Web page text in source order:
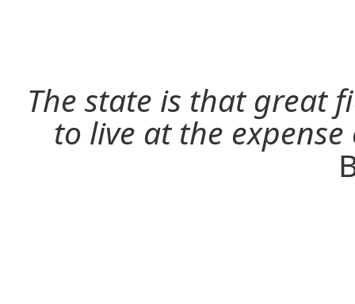
The state is that great
to live at the expense